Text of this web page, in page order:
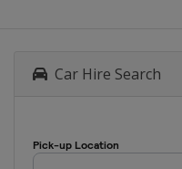
Car Hire Search